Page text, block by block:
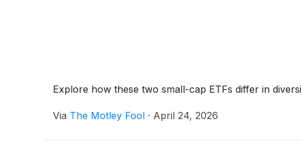
Explore how these two small-cap ETFs differ in
Via The Motley Fool · April 24, 2026